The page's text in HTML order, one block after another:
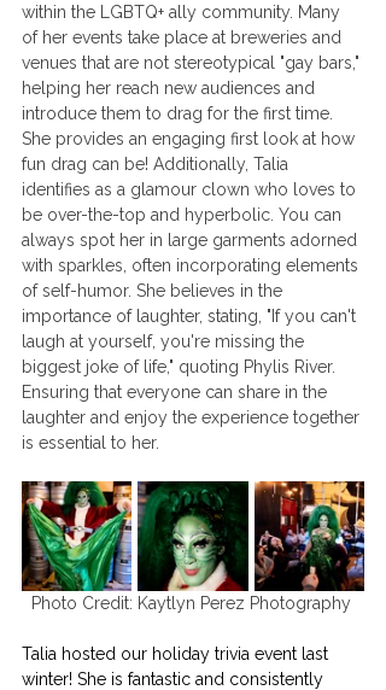
within the LGBTQ+ ally community. Many
of her events take place at breweries and
venues that are not stereotypical "gay bars,"
helping her reach new audiences and
introduce them to drag for the first time.
She provides an engaging first look at how
fun drag can be! Additionally, Talia
identifies as a glamour clown who loves to
be over-the-top and hyperbolic. You can
always spot her in large garments adorned
with sparkles, often incorporating elements
of self-humor. She believes in the
importance of laughter, stating, "If you can't
laugh at yourself, you're missing the
biggest joke of life," quoting Phylis River.
Ensuring that everyone can share in the
laughter and enjoy the experience together
is essential to her.
Photo Credit: Kaytlyn Perez Photography
Talia hosted our holiday trivia event last
winter! She is fantastic and consistently